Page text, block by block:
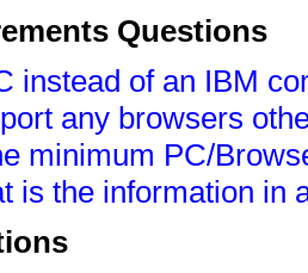
Questions
instead of an IBM
any browsers
minimum PC/
is the information in